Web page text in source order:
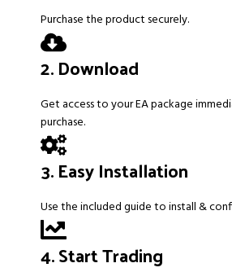
Purchase the product securely.
2. Download
Get access to your EA package
purchase.
3. Easy Installation
Use the included guide to install &
4. Start Trading